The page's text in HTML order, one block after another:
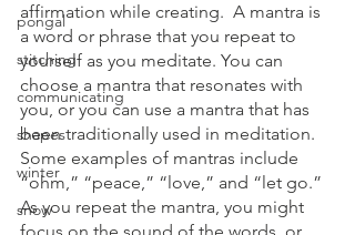
pongal
stitching
communicating
shapes
winter
snow
affirmation while creating.  A mantra is
a word or phrase that you repeat to
yourself as you meditate. You can
choose a mantra that resonates with
you, or you can use a mantra that has
been traditionally used in meditation.
Some examples of mantras include
“ohm,” “peace,” “love,” and “let go.”
As you repeat the mantra, you might